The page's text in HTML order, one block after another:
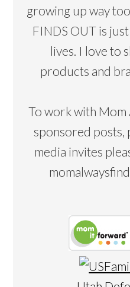
growing up way
FINDS OUT is
lives. I love to
products and
To work with Mom
sponsored
media invites